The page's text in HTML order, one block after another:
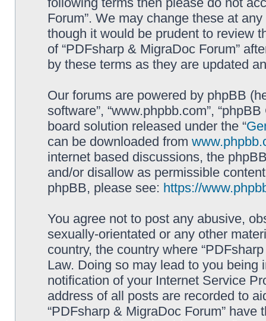
Forum”. We may change these at
though it would be prudent to review
of “PDFsharp & MigraDoc Forum”
by these terms as they are updated
Our forums are powered by phpBB
software”, “www.phpbb.com”,
board solution released under the “
can be downloaded from
internet based discussions, the
and/or disallow as permissible
phpBB, please see: https://
You agree not to post any abusive,
sexually-orientated or any other
country, the country where
Law. Doing so may lead to you
notification of your Internet Service
address of all posts are recorded to
“PDFsharp & MigraDoc Forum”